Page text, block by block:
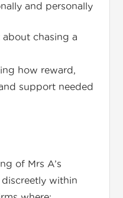
and personally
about chasing a
how reward,
support needed
of Mrs A’s
within